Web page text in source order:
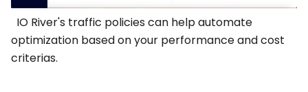
IO River's traffic policies can help automate
optimization based on your performance and cost
criterias.